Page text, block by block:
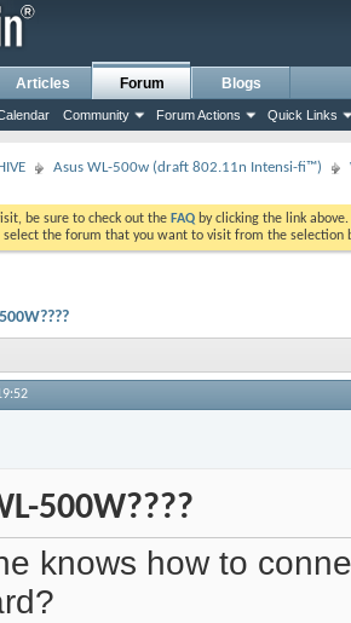
Articles Forum
Community Forum Actions Quick Links
Blogs
Asus WL-500w (draft 802.11n Intensi-fi™)
be sure to check out the FAQ by clicking the link
select the forum that you want to visit from the selection
500W????
knows how to